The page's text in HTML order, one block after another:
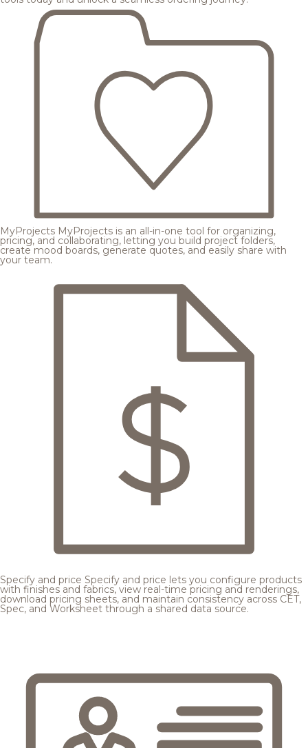
MyProjects MyProjects is an all-in-one tool for organizing,
pricing, and collaborating, letting you build project folders,
create mood boards, generate quotes, and easily share with
your team.
Specify and price Specify and price lets you configure products
with finishes and fabrics, view real-time pricing and renderings,
download pricing sheets, and maintain consistency across CET,
Spec, and Worksheet through a shared data source.